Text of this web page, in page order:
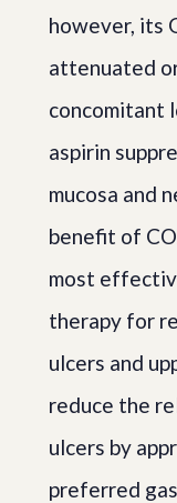
however, its
attenuated
concomitant
aspirin
mucosa and
benefit of
most
therapy for
ulcers and
reduce the
ulcers by
preferred